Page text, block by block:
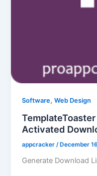
Software,Web Design
TemplateToaster
Activated
appcracker /December
Generate Download